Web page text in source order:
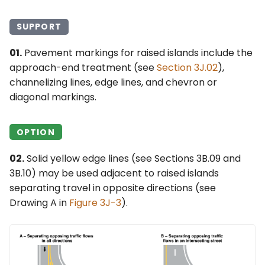
SUPPORT
01. Pavement markings for raised islands include the
approach-end treatment (seeSection 3J.02),
channelizing lines, edge lines, and chevron or
diagonal markings.
OPTION
02.Solid yellow edge lines (see Sections 3B.09 and
3B.10) may be used adjacent to raised islands
separating travel in opposite directions (see
Drawing A in Figure 3J-3).